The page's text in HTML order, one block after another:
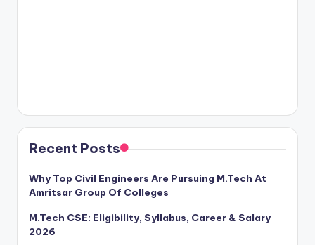
Recent Posts
Why Top Civil Engineers Are Pursuing M.Tech At
Amritsar Group Of Colleges
M.Tech CSE: Eligibility, Syllabus, Career & Salary
2026